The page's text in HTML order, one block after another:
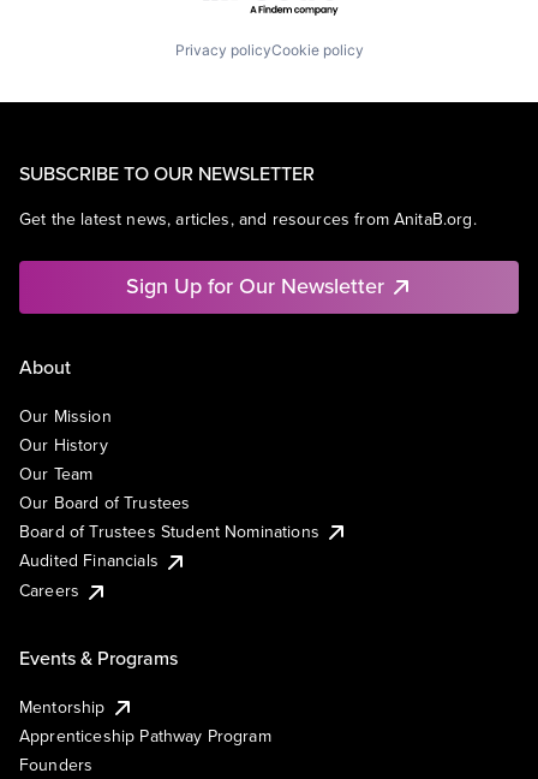
Privacy policyCookie policy
SUBSCRIBE TO OUR NEWSLETTER
Get the latest news, articles, and resources from AnitaB.org.
Sign Up for Our Newsletter
About
Our Mission
Our History
Our Team
Our Board of Trustees
Board of Trustees Student Nominations
Audited Financials
Careers
Events & Programs
Mentorship
Apprenticeship Pathway Program
Founders